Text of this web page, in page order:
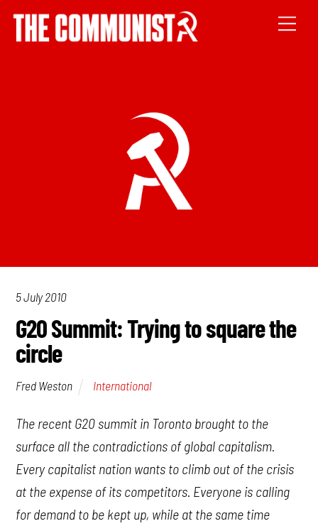
5 July 2010
G20 Summit: Trying to square the
circle
Fred Weston International
The recent G20 summit in Toronto brought to the
surface all the contradictions of global capitalism.
Every capitalist nation wants to climb out of the crisis
at the expense of its competitors. Everyone is calling
for demand to be kept up, while at the same time